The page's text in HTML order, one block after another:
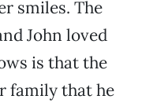
smiles. The
John loved
is that the
family that he